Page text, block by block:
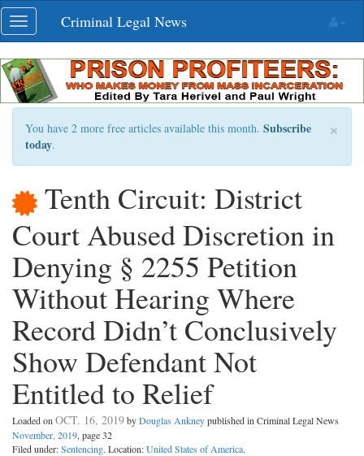
Skip
navigation
Toggle
navigation
Criminal Legal News
×
You have 2 more free articles available this month. Subscribe
today.
Tenth Circuit: District
Court Abused Discretion in
Denying § 2255 Petition
Without Hearing Where
Record Didn’t Conclusively
Show Defendant Not
Entitled to Relief
Loaded on OCT. 16, 2019byDouglas Ankneypublished in Criminal Legal News
November, 2019, page 32
Filed under:Sentencing. Location:United States of America.